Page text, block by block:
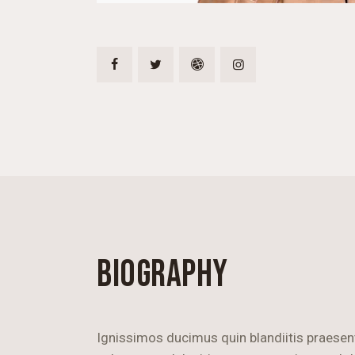
BIOGRAPHY
Ignissimos ducimus quin blandiitis